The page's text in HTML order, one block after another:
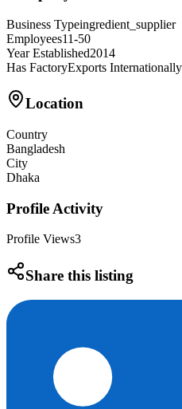
Business Typeingredient_supplier
Employees11-50
Year Established2014
Has FactoryExports Internationally
Location
Country
Bangladesh
City
Dhaka
Profile Activity
Profile Views3
Share this listing